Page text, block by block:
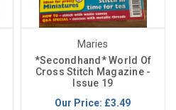
Maries
*Secondhand* World Of
Cross Stitch Magazine -
Issue 19
Our Price: £3.49